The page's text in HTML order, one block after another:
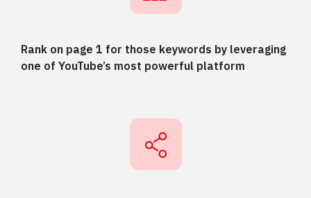
Rank on page 1 for those keywords by leveraging
one of YouTube’s most powerful platform